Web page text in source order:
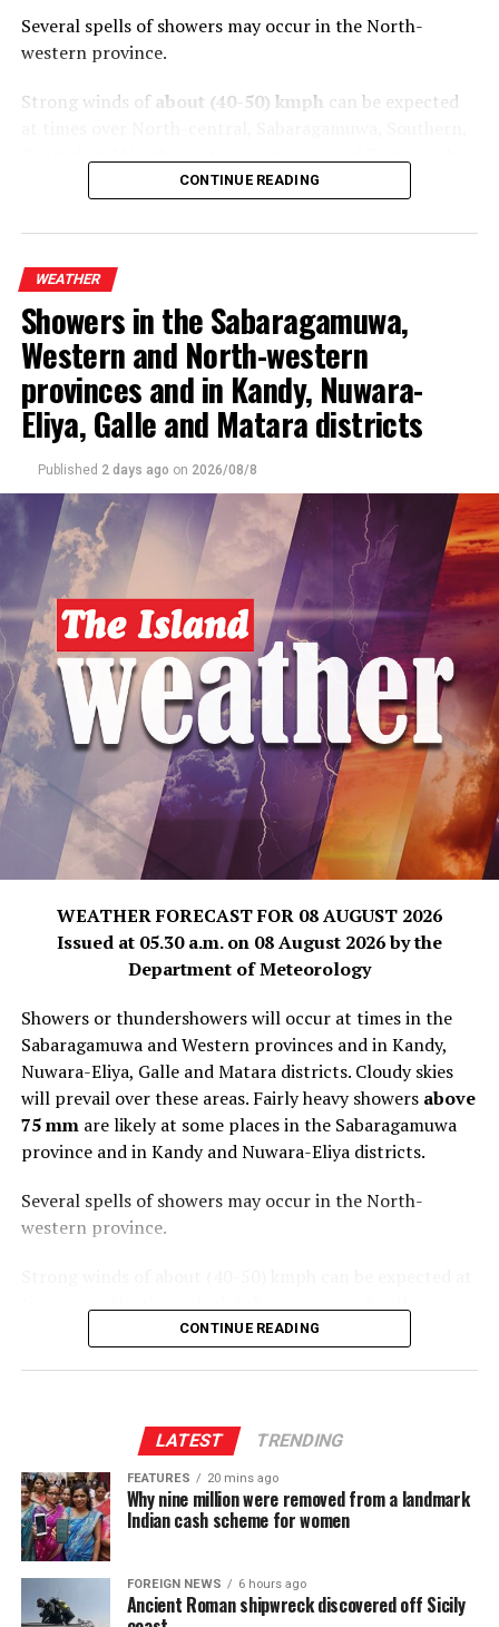
Several spells of showers may occur in the North-
western province.
Strong winds ofabout (40-50) kmph can be expected
The general public is kindly requested to take
temporary localized strong winds and lightning
during thundershowers.
CONTINUE READING
WEATHER
Showers in the Sabaragamuwa,
Western and North-western
provinces and in Kandy, Nuwara-
Eliya, Galle and Matara districts
Published 2 days ago on 2026/08/8
WEATHER FORECAST FOR 08 AUGUST 2026
Issued at 05.30 a.m. on 08 August 2026 by the
Department of Meteorology
Showers or thundershowers will occur at times in the
Sabaragamuwa and Western provinces and in Kandy,
Nuwara-Eliya, Galle and Matara districts. Cloudy skies
will prevail over these areas. Fairly heavy showers above
75 mmare likely at some places in the Sabaragamuwa
province and in Kandy and Nuwara-Eliya districts.
Several spells of showers may occur in the North-
western province.
Central and North-western provinces.
The general public is kindly requested to take
temporary localized strong winds and lightning
during thundershowers.
CONTINUE READING
LATEST TRENDING
FEATURES 20 mins ago
Why nine million were removed from a landmark
Indian cash scheme for women
FOREIGN NEWS 6 hours ago
Ancient Roman shipwreck discovered off Sicily